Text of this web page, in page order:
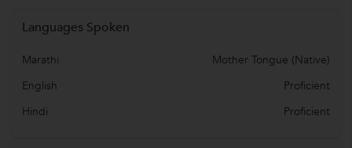
Languages Spoken
Marathi
Mother Tongue (Native)
English
Proficient
Hindi
Proficient